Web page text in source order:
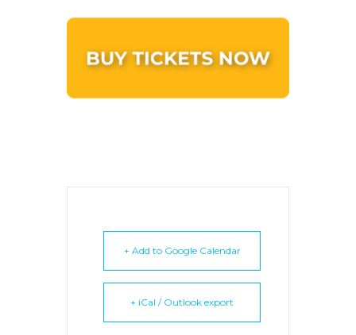
+ Add to Google Calendar
+ iCal / Outlook export